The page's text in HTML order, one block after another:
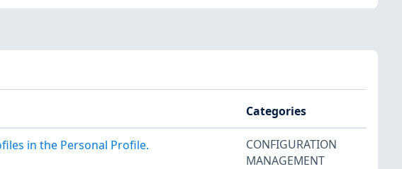
Categories
in the Personal Profile.
CONFIGURATION
MANAGEMENT